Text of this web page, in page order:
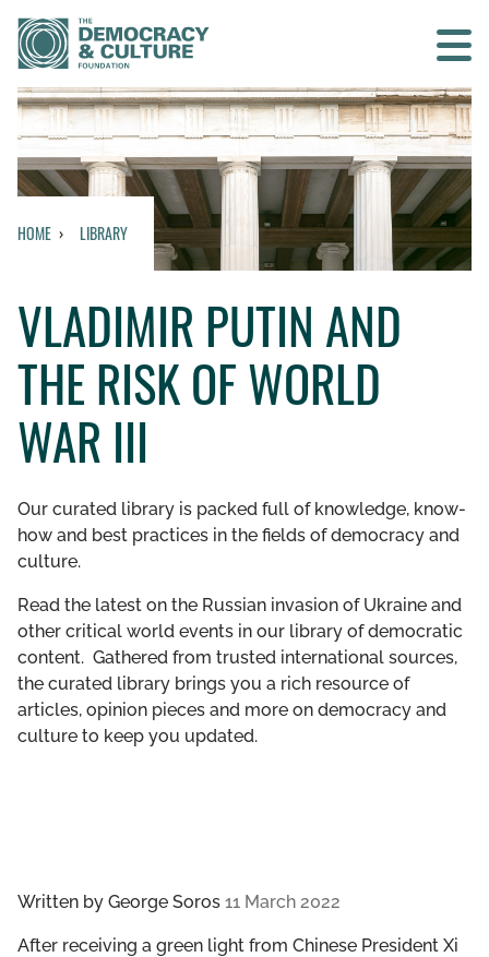
Contact us
SEARCH
WHO WE ARE
WHAT WE DO
WHO WE WORK WITH
GET INVOLVED
LIBRARY
HOME LIBRARY
VLADIMIR PUTIN AND
THE RISK OF WORLD
WAR III
Our curated library is packed full of knowledge, know-
how and best practices in the fields of democracy and
culture.
Read the latest on the Russian invasion of Ukraine and
other critical world events in our library of democratic
content. Gathered from trusted international sources,
the curated library brings you a rich resource of
articles, opinion pieces and more on democracy and
culture to keep you updated.
Written by George Soros 11 March 2022
After receiving a green light from Chinese President Xi